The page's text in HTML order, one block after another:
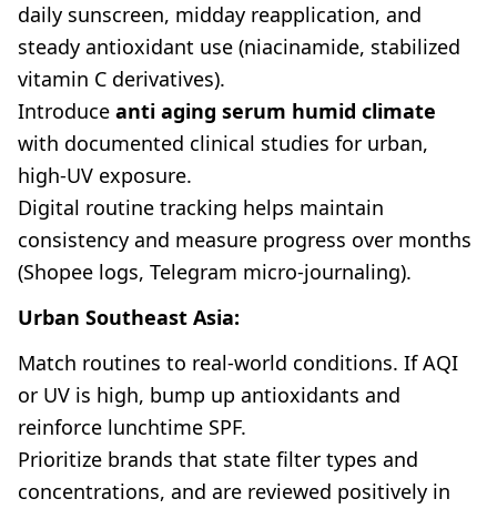
daily sunscreen, midday reapplication, and
steady antioxidant use (niacinamide, stabilized
vitamin C derivatives).
Introduce anti aging serum humid climate
with documented clinical studies for urban,
high-UV exposure.
Digital routine tracking helps maintain
consistency and measure progress over months
(Shopee logs, Telegram micro-journaling).
Urban Southeast Asia:
Match routines to real-world conditions. If AQI
or UV is high, bump up antioxidants and
reinforce lunchtime SPF.
Prioritize brands that state filter types and
concentrations, and are reviewed positively in